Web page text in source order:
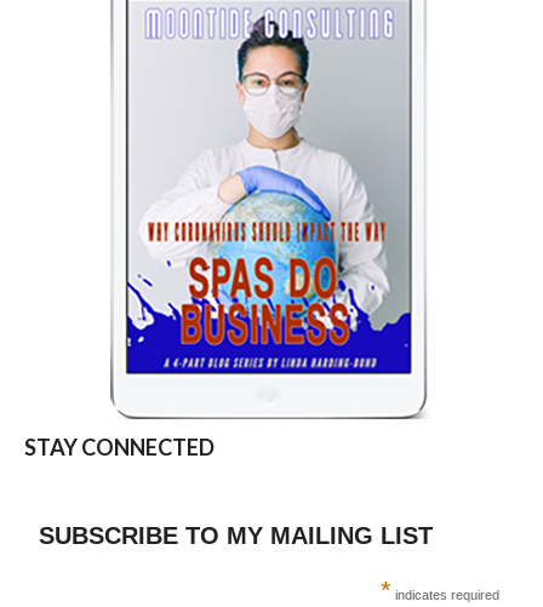
STAY CONNECTED
SUBSCRIBE TO MY MAILING LIST
* indicates required